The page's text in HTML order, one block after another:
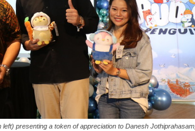
presenting a token of appreciation to Danesh Jothiprahasam,